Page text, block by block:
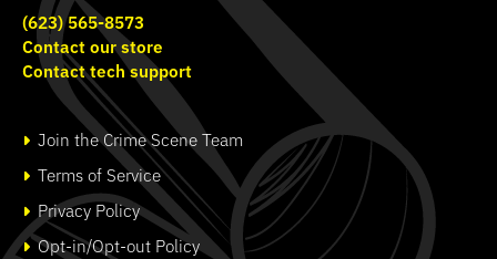
(623) 565-8573
Contact our store
Contact tech support
Join the Crime Scene Team
Terms of Service
Privacy Policy
Opt-in/Opt-out Policy